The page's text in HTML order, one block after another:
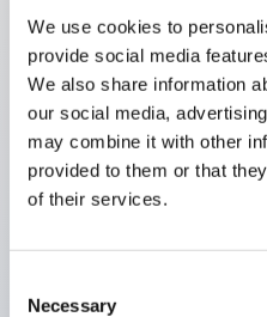
We use cookies to
provide social media
We also share information
our social media,
may combine it with other
provided to them or that
of their services.
Selection
Necessary
Finger safe (IP20)
terminals,
Accept ring, fork or
wires,
All E-Stops meet
action),
Super bright LED